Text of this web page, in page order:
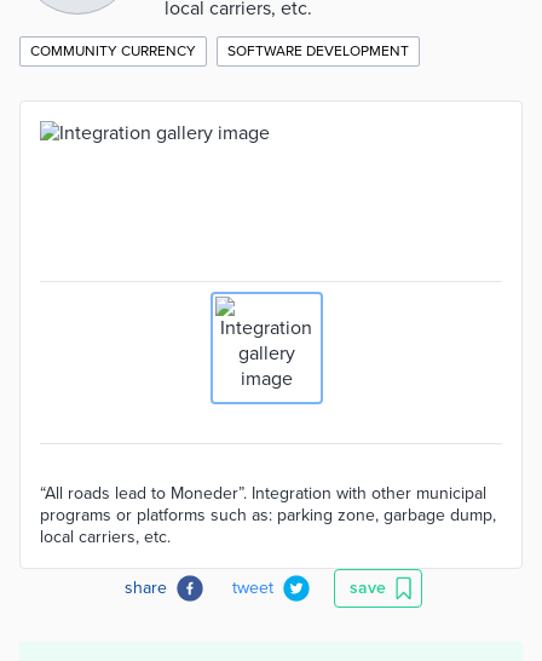
local carriers, etc.
COMMUNITY CURRENCY SOFTWARE DEVELOPMENT
“All roads lead to Moneder”. Integration with other municipal
programs or platforms such as: parking zone, garbage dump,
local carriers, etc.
share tweet save